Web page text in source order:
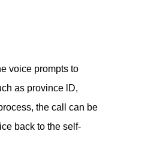
voice prompts to
as province lD,
the call can be
back to the self-